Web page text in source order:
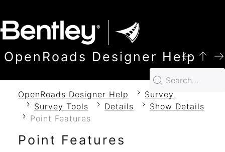
OpenRoads Designer Help
OpenRoads Designer Help
Survey
Survey Tools
Details
Show Details
Point Features
Point Features